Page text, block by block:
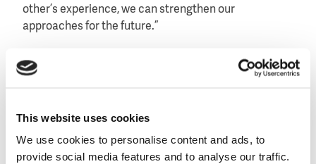
This website uses cookies
We use cookies to personalise content and ads, to
provide social media features and to analyse our traffic.
other’s experience, we can strengthen our
approaches for the future.”
and increasing extreme rainfall. In Rotterdam and
separate technical system. “What impressed us most
is how thoughtfully the cities are organised to live
with water,” Mrs. Suwannik noted, “The practical